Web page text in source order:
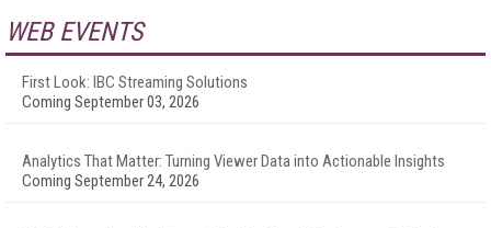
WEB EVENTS
First Look: IBC Streaming Solutions
Coming September 03, 2026
Analytics That Matter: Turning Viewer Data into Actionable Insights
Coming September 24, 2026